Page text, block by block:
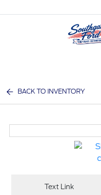
BACK TO INVENTORY
Text Link